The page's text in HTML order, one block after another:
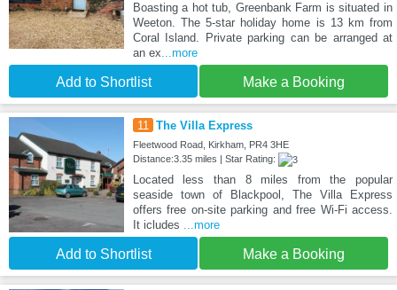
Boasting a hot tub, Greenbank Farm is situated in
Weeton. The 5-star holiday home is 13 km from
Coral Island. Private parking can be arranged at
an ex...more
Add to Shortlist Make a Booking
11 The Villa Express
Fleetwood Road, Kirkham, PR4 3HE
Distance:3.35 miles | Star Rating:
Located less than 8 miles from the popular
seaside town of Blackpool, The Villa Express
offers free on-site parking and free Wi-Fi access.
It icludes ...more
Add to Shortlist Make a Booking